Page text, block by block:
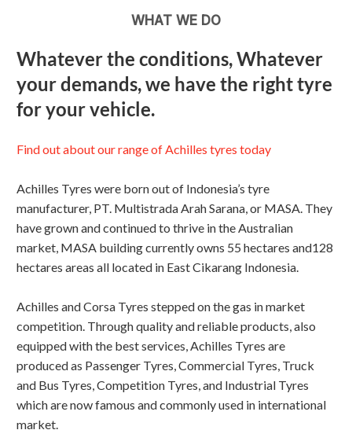
WHAT WE DO
Whatever the conditions, Whatever
your demands, we have the right tyre
for your vehicle.
Find out about our range of Achilles tyres today
Achilles Tyres were born out of Indonesia’s tyre
manufacturer, PT. Multistrada Arah Sarana, or MASA. They
have grown and continued to thrive in the Australian
market, MASA building currently owns 55 hectares and128
hectares areas all located in East Cikarang Indonesia.
Achilles and Corsa Tyres stepped on the gas in market
competition. Through quality and reliable products, also
equipped with the best services, Achilles Tyres are
produced as Passenger Tyres, Commercial Tyres, Truck
and Bus Tyres, Competition Tyres, and Industrial Tyres
which are now famous and commonly used in international
market.